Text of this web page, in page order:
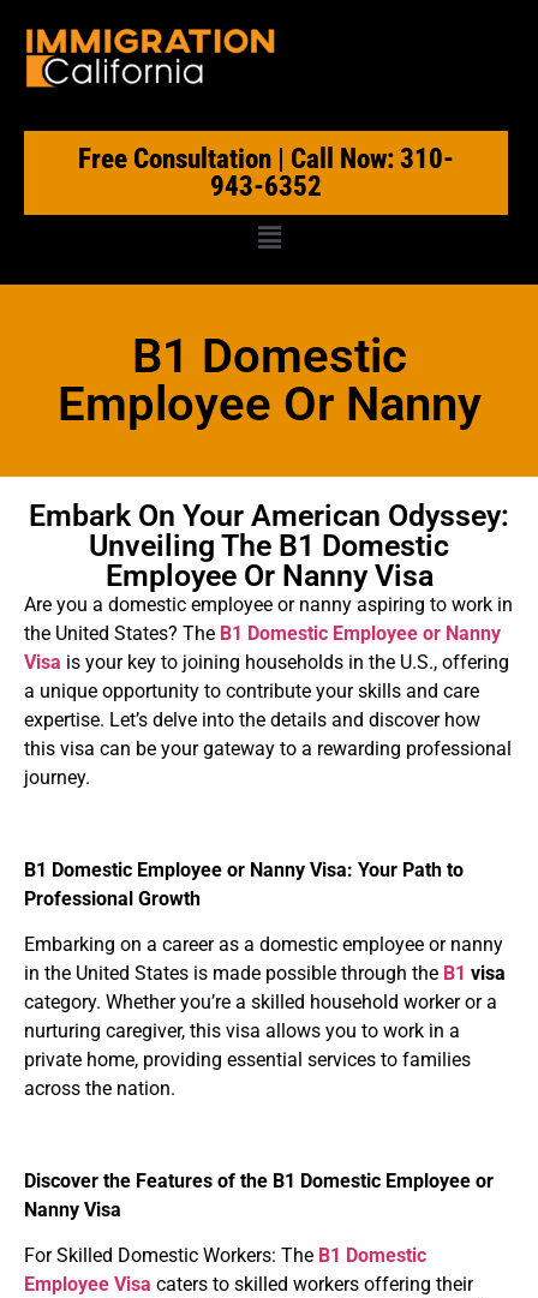
Free Consultation | Call Now: 310-
943-6352
B1 Domestic
Employee Or Nanny
Embark On Your American Odyssey:
Unveiling The B1 Domestic
Employee Or Nanny Visa
Are you a domestic employee or nanny aspiring to work in
the United States? The B1 Domestic Employee or Nanny
Visa is your key to joining households in the U.S., offering
a unique opportunity to contribute your skills and care
expertise. Let’s delve into the details and discover how
this visa can be your gateway to a rewarding professional
journey.
B1 Domestic Employee or Nanny Visa: Your Path to
Professional Growth
Embarking on a career as a domestic employee or nanny
in the United States is made possible through the B1 visa
category. Whether you’re a skilled household worker or a
nurturing caregiver, this visa allows you to work in a
private home, providing essential services to families
across the nation.
Discover the Features of the B1 Domestic Employee or
Nanny Visa
For Skilled Domestic Workers: The B1 Domestic
Employee Visa caters to skilled workers offering their